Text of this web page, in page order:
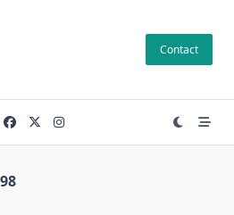
Contact